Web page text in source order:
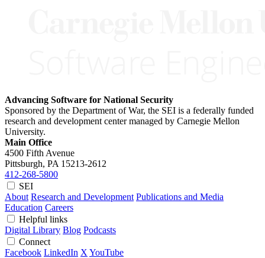
Advancing Software for National Security
Sponsored by the Department of War, the SEI is a federally funded
research and development center managed by Carnegie Mellon
University.
Main Office
4500 Fifth Avenue
Pittsburgh, PA 15213-2612
412-268-5800
SEI
About Research and Development Publications and Media
Education Careers
Helpful links
Digital Library Blog Podcasts
Connect
Facebook LinkedIn X YouTube